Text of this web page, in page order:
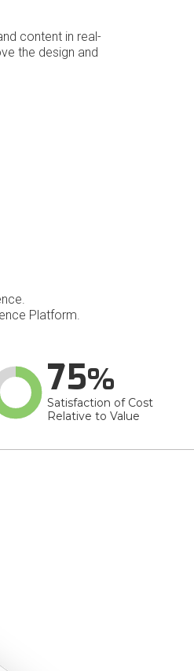
content in real-
the design and
Platform.
75
Satisfaction of Cost
Relative to Value